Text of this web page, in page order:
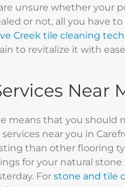
unsure whether your
or not, all you have
Creek tile cleaning
to revitalize it with
Near
means that you should
near you in
than other flooring
for your natural
For stone and tile